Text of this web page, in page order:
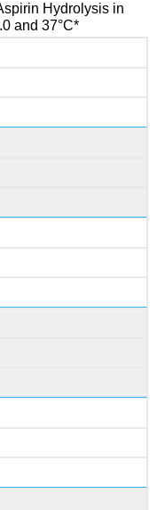
Hydrolysis in
and 37°C*